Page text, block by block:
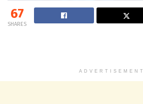
67
SHARES
ADVERTISEMENT